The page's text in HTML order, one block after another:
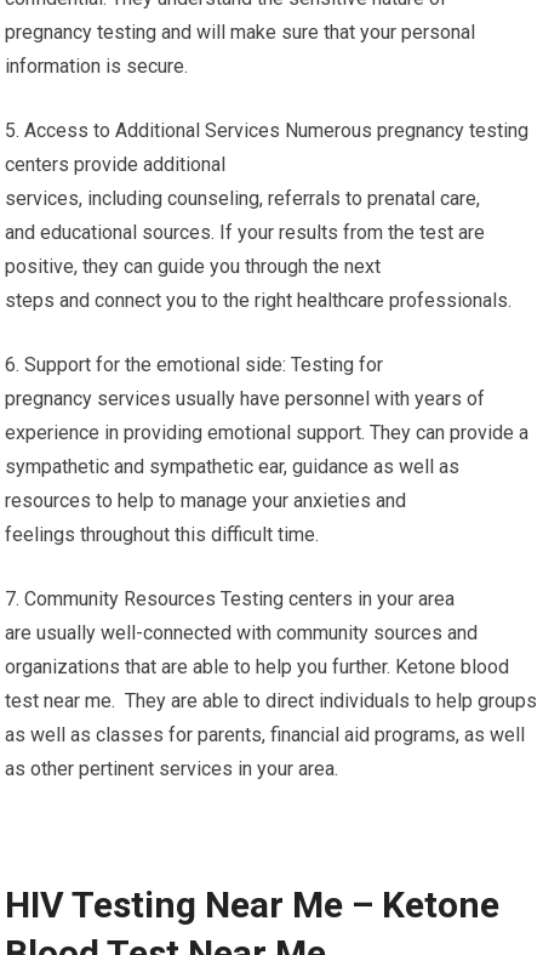
pregnancy testing and will make sure that your personal
information is secure.
5. Access to Additional Services Numerous pregnancy testing
centers provide additional
services, including counseling, referrals to prenatal care,
and educational sources. If your results from the test are
positive, they can guide you through the next
steps and connect you to the right healthcare professionals.
6. Support for the emotional side: Testing for
pregnancy services usually have personnel with years of
experience in providing emotional support. They can provide a
sympathetic and sympathetic ear, guidance as well as
resources to help to manage your anxieties and
feelings throughout this difficult time.
7. Community Resources Testing centers in your area
are usually well-connected with community sources and
organizations that are able to help you further. Ketone blood
test near me. They are able to direct individuals to help groups
as well as classes for parents, financial aid programs, as well
as other pertinent services in your area.
HIV Testing Near Me – Ketone